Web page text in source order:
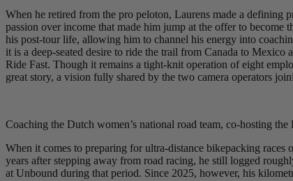
When he retired from the pro peloton, Laurens made a defining
passion over income that made him jump at the offer to
his post-tour life, allowing him to channel his energy into
it is a deep-seated desire to ride the trail from Canada to
Ride Fast. Though it remains a tight-knit operation of eight
great story, a vision fully shared by the two camera operators
Coaching the Dutch women’s national road team, co-hosting
When it comes to preparing for ultra-distance bikepacking
years after stepping away from road racing, he still logged
at Unbound during that period. Since 2025, however, his